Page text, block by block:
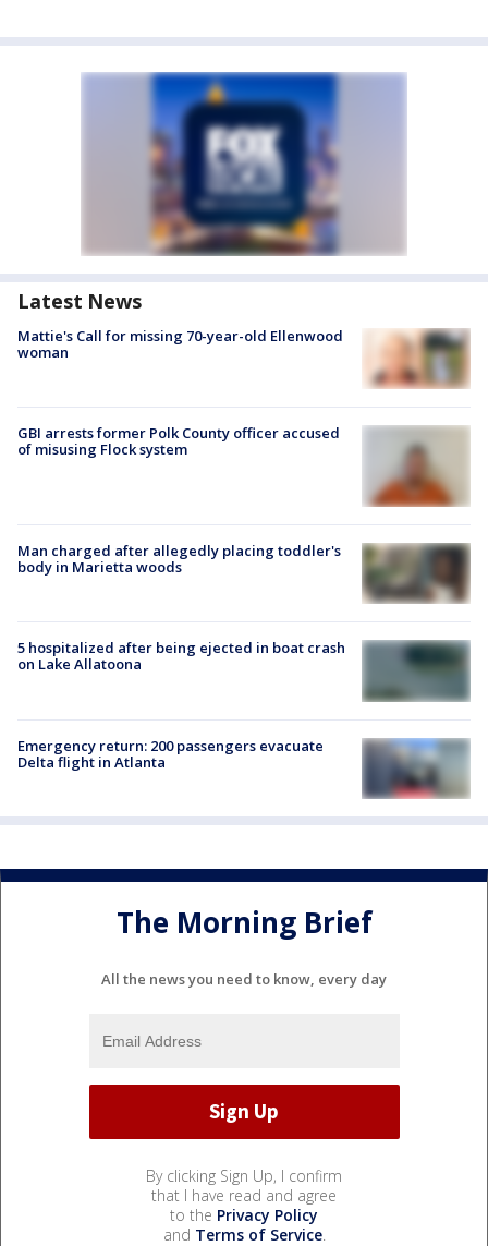
Latest News
Mattie's Call for missing 70-year-old Ellenwood
woman
GBI arrests former Polk County officer accused
of misusing Flock system
Man charged after allegedly placing toddler's
body in Marietta woods
5 hospitalized after being ejected in boat crash
on Lake Allatoona
Emergency return: 200 passengers evacuate
Delta flight in Atlanta
The Morning Brief
All the news you need to know, every day
By clicking Sign Up, I confirm
that I have read and agree
to the Privacy Policy
and Terms of Service.